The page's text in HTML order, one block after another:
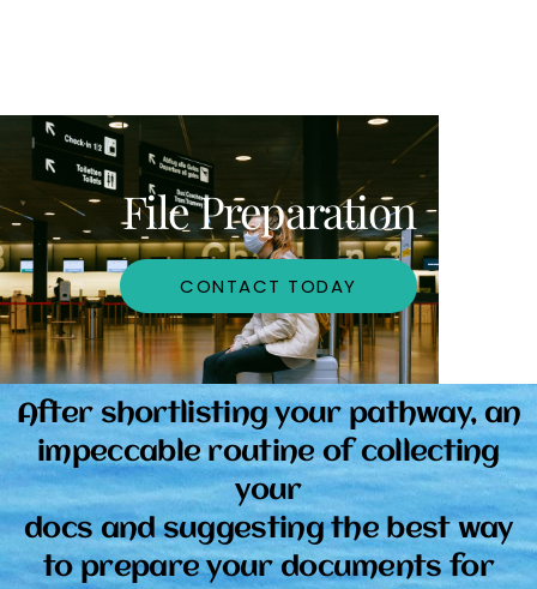
File Preparation
CONTACT TODAY
After shortlisting your pathway, an
impeccable routine of collecting
your
docs and suggesting the best way
to prepare your documents for